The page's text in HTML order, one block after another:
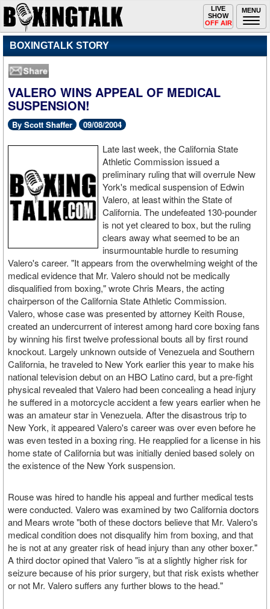
MENU
Toggle
navigation
LIVE
SHOW
OFF AIR
BOXINGTALK STORY
VALERO WINS APPEAL OF MEDICAL
SUSPENSION!
By Scott Shaffer 09/08/2004
Late last week, the California State
Athletic Commission issued a
preliminary ruling that will overrule New
York's medical suspension of Edwin
Valero, at least within the State of
California. The undefeated 130-pounder
is not yet cleared to box, but the ruling
clears away what seemed to be an
insurmountable hurdle to resuming
Valero's career. "It appears from the overwhelming weight of the
medical evidence that Mr. Valero should not be medically
disqualified from boxing," wrote Chris Mears, the acting
chairperson of the California State Athletic Commission.
Valero, whose case was presented by attorney Keith Rouse,
created an undercurrent of interest among hard core boxing fans
by winning his first twelve professional bouts all by first round
knockout. Largely unknown outside of Venezuela and Southern
California, he traveled to New York earlier this year to make his
national television debut on an HBO Latino card, but a pre-fight
physical revealed that Valero had been concealing a head injury
he suffered in a motorcycle accident a few years earlier when he
was an amateur star in Venezuela. After the disastrous trip to
New York, it appeared Valero's career was over even before he
was even tested in a boxing ring. He reapplied for a license in his
home state of California but was initially denied based solely on
the existence of the New York suspension.
Rouse was hired to handle his appeal and further medical tests
were conducted. Valero was examined by two California doctors
and Mears wrote "both of these doctors believe that Mr. Valero's
medical condition does not disqualify him from boxing, and that
he is not at any greater risk of head injury than any other boxer."
A third doctor opined that Valero "is at a slightly higher risk for
seizure because of his prior surgery, but that risk exists whether
or not Mr. Valero suffers any further blows to the head."